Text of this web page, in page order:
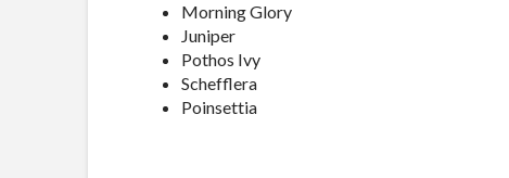
Morning Glory
Juniper
Pothos Ivy
Schefflera
Poinsettia